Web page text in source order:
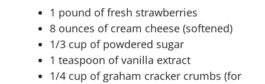
1 pound of fresh strawberries
8 ounces of cream cheese (softened)
1/3 cup of powdered sugar
1 teaspoon of vanilla extract
1/4 cup of graham cracker crumbs (for